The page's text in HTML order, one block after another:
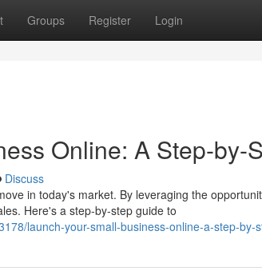
Groups Register Login
Online: A Step-by-
Discuss
in today's market. By leveraging the
Here's a step-by-step guide to
launch-your-small-business-online-a-step-by-